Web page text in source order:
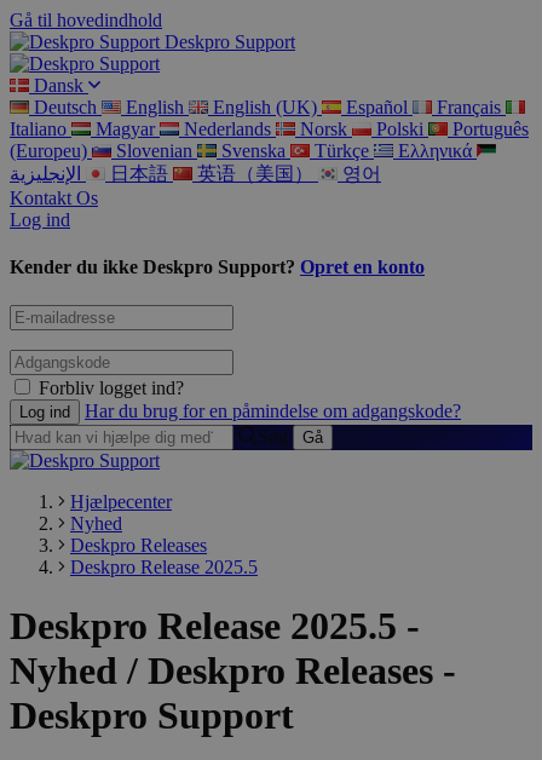
Gå til hovedindhold
Deskpro Support
Dansk
Deutsch
English English (UK) Español
Français
Italiano
Magyar Nederlands Norsk Polski
Português
(Europeu)
Slovenian Svenska Türkçe
Ελληνικά
الإنجليزية
日本語 英语（美国）
영어
Kontakt Os
Log ind
Kender du ikke Deskpro Support? Opret en konto
Forbliv logget ind?
Har du brug for en påmindelse om adgangskode?
Søg
Hjælpecenter
Nyhed
Deskpro Releases
Deskpro Release 2025.5
Deskpro Release 2025.5 -
Nyhed / Deskpro Releases -
Deskpro Support